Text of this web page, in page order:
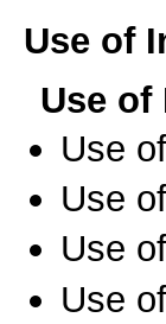
Use of
Use of
Use
Use
Use
Use